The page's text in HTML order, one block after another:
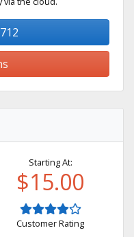
Starting At:
$15.00
Customer Rating